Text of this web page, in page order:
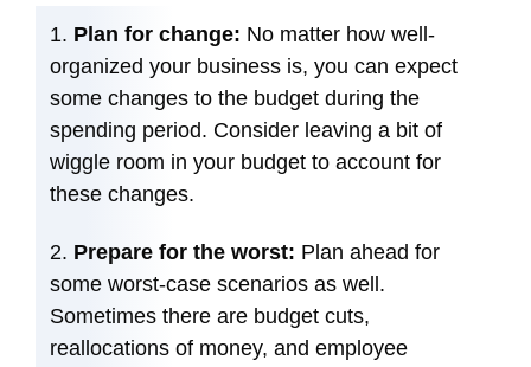
Plan for change: No matter how well-
organized your business is, you can expect
some changes to the budget during the
spending period. Consider leaving a bit of
wiggle room in your budget to account for
these changes.
Prepare for the worst: Plan ahead for
some worst-case scenarios as well.
Sometimes there are budget cuts,
reallocations of money, and employee